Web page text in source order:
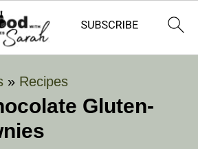
» Recipes
Gluten-